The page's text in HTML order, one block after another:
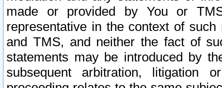
made or provided by You or
representative in the context of
and TMS, and neither the fact of
statements may be introduced by
subsequent arbitration, litigation